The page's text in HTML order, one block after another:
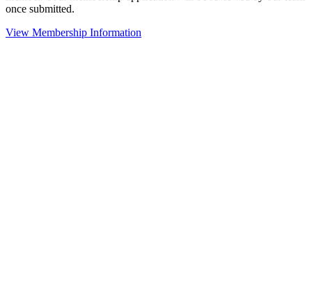
once submitted.
View Membership Information